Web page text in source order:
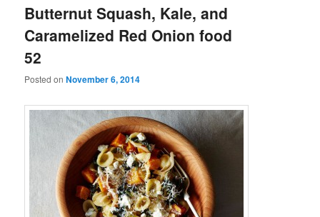
Butternut Squash, Kale, and
Caramelized Red Onion food
52
Posted onNovember 6, 2014